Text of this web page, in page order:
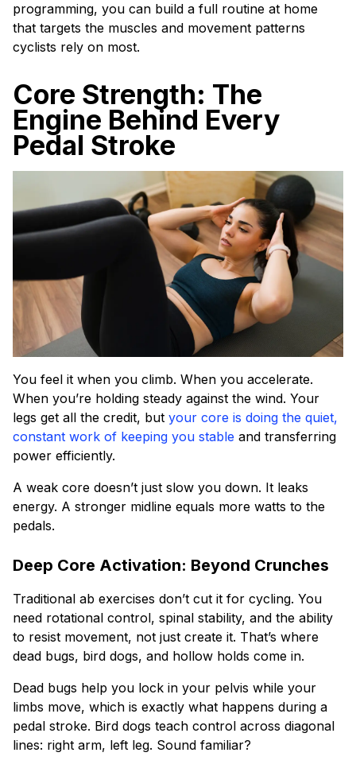
programming, you can build a full routine at home
that targets the muscles and movement patterns
cyclists rely on most.
Core Strength: The
Engine Behind Every
Pedal Stroke
You feel it when you climb. When you accelerate.
When you’re holding steady against the wind. Your
legs get all the credit, but your core is doing the quiet,
constant work of keeping you stable and transferring
power efficiently.
A weak core doesn’t just slow you down. It leaks
energy. A stronger midline equals more watts to the
pedals.
Deep Core Activation: Beyond Crunches
Traditional ab exercises don’t cut it for cycling. You
need rotational control, spinal stability, and the ability
to resist movement, not just create it. That’s where
dead bugs, bird dogs, and hollow holds come in.
Dead bugs help you lock in your pelvis while your
limbs move, which is exactly what happens during a
pedal stroke. Bird dogs teach control across diagonal
lines: right arm, left leg. Sound familiar?